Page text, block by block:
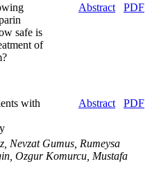
safe is
of
Abstract PDF
with
Abstract PDF
Nevzat Gumus, Rumeysa
Ozgur Komurcu, Mustafa